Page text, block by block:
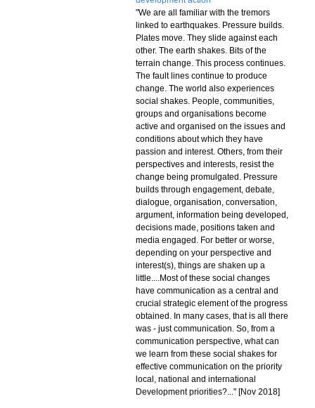
"We are all familiar with the tremors
linked to earthquakes. Pressure builds.
Plates move. They slide against each
other. The earth shakes. Bits of the
terrain change. This process continues.
The fault lines continue to produce
change. The world also experiences
social shakes. People, communities,
groups and organisations become
active and organised on the issues and
conditions about which they have
passion and interest. Others, from their
perspectives and interests, resist the
change being promulgated. Pressure
builds through engagement, debate,
dialogue, organisation, conversation,
argument, information being developed,
decisions made, positions taken and
media engaged. For better or worse,
depending on your perspective and
interest(s), things are shaken up a
little....Most of these social changes
have communication as a central and
crucial strategic element of the progress
obtained. In many cases, that is all there
was - just communication. So, from a
communication perspective, what can
we learn from these social shakes for
effective communication on the priority
local, national and international
Development priorities?..." [Nov 2018]